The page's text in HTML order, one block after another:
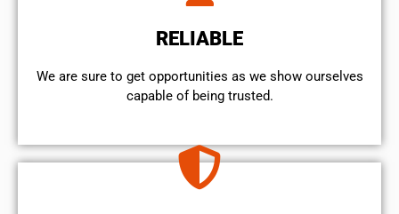
RELIABLE
We are sure to get opportunities as we show ourselves
capable of being trusted.